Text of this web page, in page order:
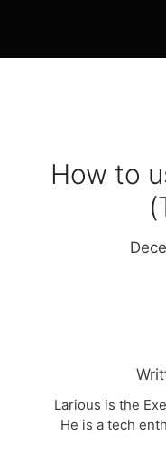
How to
Larious is the
He is a tech